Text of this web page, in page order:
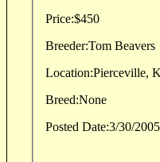
Price:$450
Breeder:
Tom Beavers
Location:Pierceville,
Breed:None
Posted Date:3/30/2005